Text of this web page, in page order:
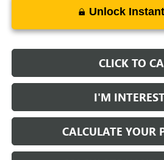
Unlock
CLICK TO
I'M
CALCULATE YOUR